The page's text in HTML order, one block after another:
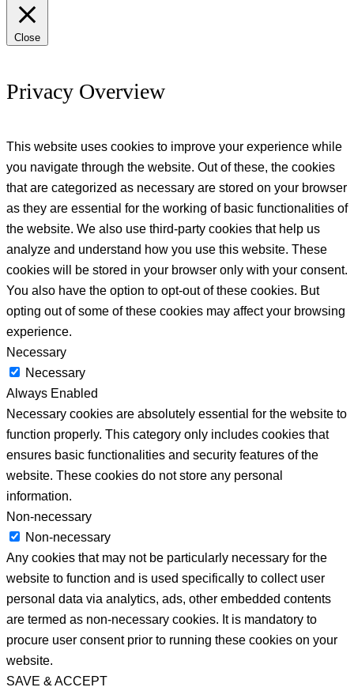
Close
Privacy Overview
This website uses cookies to improve your experience while
you navigate through the website. Out of these, the cookies
that are categorized as necessary are stored on your browser
as they are essential for the working of basic functionalities of
the website. We also use third-party cookies that help us
analyze and understand how you use this website. These
cookies will be stored in your browser only with your consent.
You also have the option to opt-out of these cookies. But
opting out of some of these cookies may affect your browsing
experience.
Necessary
Necessary
Always Enabled
Necessary cookies are absolutely essential for the website to
function properly. This category only includes cookies that
ensures basic functionalities and security features of the
website. These cookies do not store any personal
information.
Non-necessary
Non-necessary
Any cookies that may not be particularly necessary for the
website to function and is used specifically to collect user
personal data via analytics, ads, other embedded contents
are termed as non-necessary cookies. It is mandatory to
procure user consent prior to running these cookies on your
website.
SAVE & ACCEPT